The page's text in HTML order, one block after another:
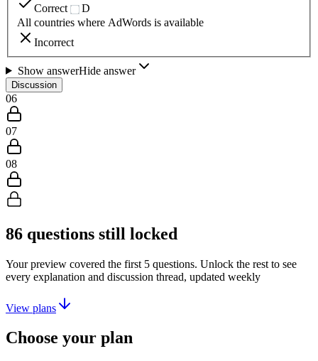
Correct
D
All countries where AdWords is available
Incorrect
Show answerHide answer
Discussion
06
07
08
86 questions still locked
Your preview covered the first 5 questions. Unlock the rest to see
every explanation and discussion thread, updated weekly
View plans
Choose your plan